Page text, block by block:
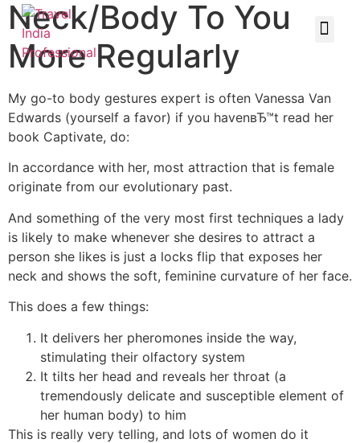
Neck/Body To You
More Regularly
My go-to body gestures expert is often Vanessa Van
Edwards (yourself a favor) if you havenвЂ™t read her
book Captivate, do:
In accordance with her, most attraction that is female
originate from our evolutionary past.
And something of the very most first techniques a lady
is likely to make whenever she desires to attract a
person she likes is just a locks flip that exposes her
neck and shows the soft, feminine curvature of her face.
This does a few things:
It delivers her pheromones inside the way,
stimulating their olfactory system
It tilts her head and reveals her throat (a
tremendously delicate and susceptible element of
her human body) to him
This is really very telling, and lots of women do it